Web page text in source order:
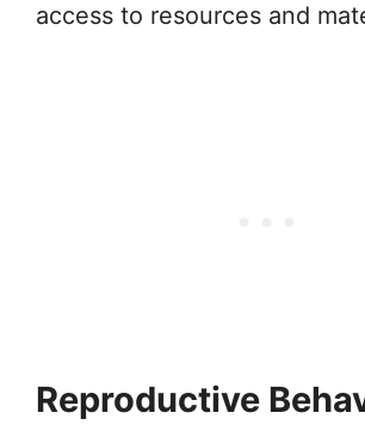
access to resources and
Reproductive